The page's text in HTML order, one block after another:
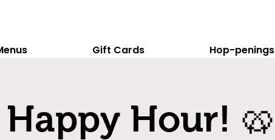
Gift Cards Hop-penings
Happy Hour! 🥨